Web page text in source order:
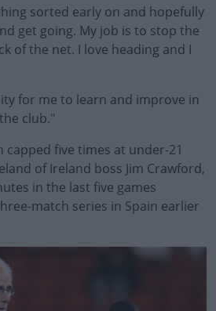
sorted early on and hopefully
get going. My job is to stop the
of the net. I love heading and I
#AD
more
for me to learn and improve in
club."
capped five times at under-21
of Ireland boss Jim Crawford,
in the last five games
match series in Spain earlier